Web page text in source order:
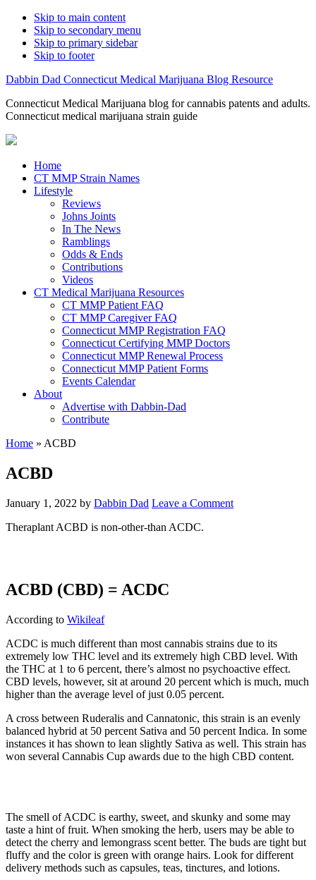
Skip to main content
Skip to secondary menu
Skip to primary sidebar
Skip to footer
Dabbin Dad Connecticut Medical Marijuana Blog Resource
Connecticut Medical Marijuana blog for cannabis patents and adults.
Connecticut medical marijuana strain guide
Home
CT MMP Strain Names
Lifestyle
Reviews
Johns Joints
In The News
Ramblings
Odds & Ends
Contributions
Videos
CT Medical Marijuana Resources
CT MMP Patient FAQ
CT MMP Caregiver FAQ
Connecticut MMP Registration FAQ
Connecticut Certifying MMP Doctors
Connecticut MMP Renewal Process
Connecticut MMP Patient Forms
Events Calendar
About
Advertise with Dabbin-Dad
Contribute
Home » ACBD
ACBD
January 1, 2022 by Dabbin Dad Leave a Comment
Theraplant ACBD is non-other-than ACDC.
ACBD (CBD) = ACDC
According to Wikileaf
ACDC is much different than most cannabis strains due to its
extremely low THC level and its extremely high CBD level. With
the THC at 1 to 6 percent, there’s almost no psychoactive effect.
CBD levels, however, sit at around 20 percent which is much, much
higher than the average level of just 0.05 percent.
A cross between Ruderalis and Cannatonic, this strain is an evenly
balanced hybrid at 50 percent Sativa and 50 percent Indica. In some
instances it has shown to lean slightly Sativa as well. This strain has
won several Cannabis Cup awards due to the high CBD content.
The smell of ACDC is earthy, sweet, and skunky and some may
taste a hint of fruit. When smoking the herb, users may be able to
detect the cherry and lemongrass scent better. The buds are tight but
fluffy and the color is green with orange hairs. Look for different
delivery methods such as capsules, teas, tinctures, and lotions.